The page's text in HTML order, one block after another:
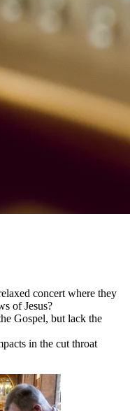
concert where they
of Jesus?
Gospel, but lack the
in the cut throat